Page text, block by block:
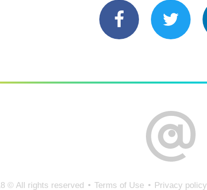
© All rights reserved Terms of Use Privacy policy